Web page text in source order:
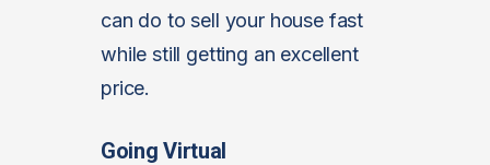
can do to sell your house fast
while still getting an excellent
price.
Going Virtual